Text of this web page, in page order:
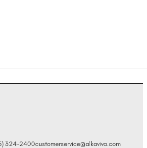
324-2400customerservice@alkaviva.com